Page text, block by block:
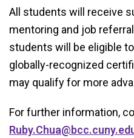
All students will receive
mentoring and job
students will be eligible
globally-recognized
may qualify for more
For further information,